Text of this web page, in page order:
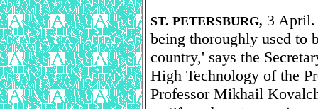
ST. PETERSBURG, 3 April.
being thoroughly used to
country,' says the
High Technology of the
Professor Mikhail